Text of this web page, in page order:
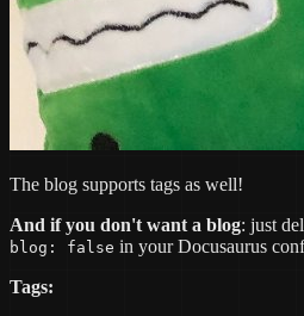
The blog supports tags as well!
And if you don't want a blog: just
blog: false in your Docusaurus
Tags: